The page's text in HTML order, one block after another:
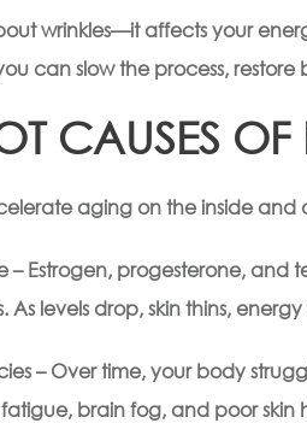
wrinkles—it affects your
can slow the process,
CAUSES
aging on the inside and
– Estrogen, progesterone, and
As levels drop, skin thins,
– Over time, your body
brain fog, and poor skin